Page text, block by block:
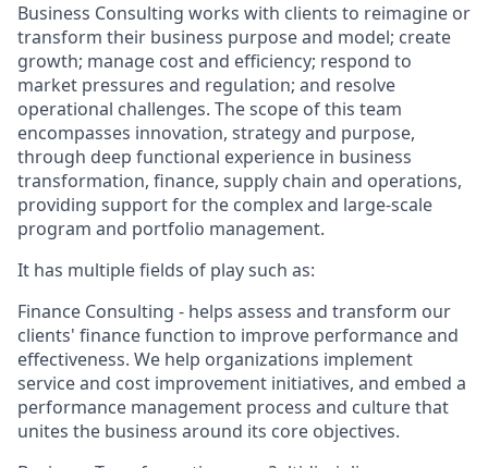
Business Consulting works with clients to reimagine or
transform their business purpose and model; create
growth; manage cost and efficiency; respond to
market pressures and regulation; and resolve
operational challenges. The scope of this team
encompasses innovation, strategy and purpose,
through deep functional experience in business
transformation, finance, supply chain and operations,
providing support for the complex and large-scale
program and portfolio management.
It has multiple fields of play such as:
Finance Consulting - helps assess and transform our
clients' finance function to improve performance and
effectiveness. We help organizations implement
service and cost improvement initiatives, and embed a
performance management process and culture that
unites the business around its core objectives.